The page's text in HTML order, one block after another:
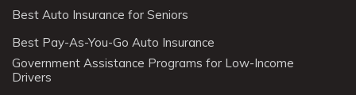
Best Auto Insurance for Seniors
Best Pay-As-You-Go Auto Insurance
Government Assistance Programs for Low-Income
Drivers